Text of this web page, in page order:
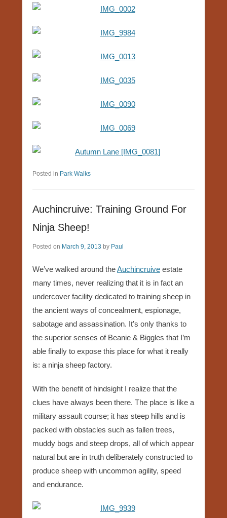
Posted in Park Walks
Auchincruive: Training Ground For
Ninja Sheep!
Posted on March 9, 2013 by Paul
We’ve walked around theAuchincruive estate
many times, never realizing that it is in fact an
undercover facility dedicated to training sheep in
the ancient ways of concealment, espionage,
sabotage and assassination. It’s only thanks to
the superior senses of Beanie & Biggles that I’m
able finally to expose this place for what it really
is: a ninja sheep factory.
With the benefit of hindsight I realize that the
clues have always been there. The place is like a
military assault course; it has steep hills and is
packed with obstacles such as fallen trees,
muddy bogs and steep drops, all of which appear
natural but are in truth deliberately constructed to
produce sheep with uncommon agility, speed
and endurance.